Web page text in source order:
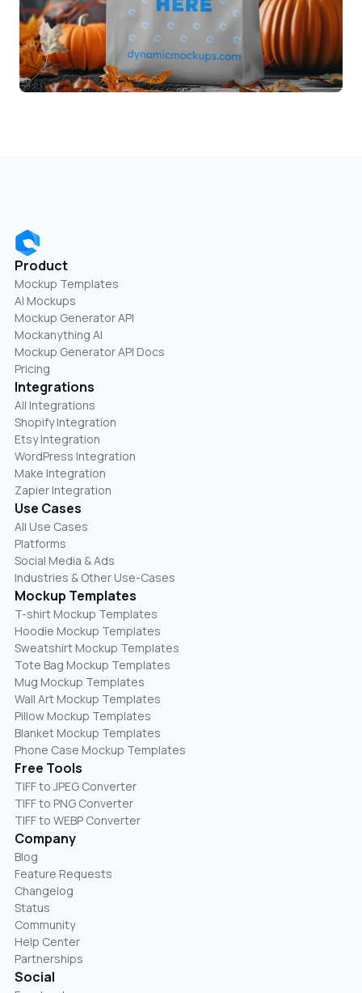
Product
Mockup Templates
AI Mockups
Mockup Generator API
Mockanything AI
Mockup Generator API Docs
Pricing
Integrations
All Integrations
Shopify Integration
Etsy Integration
WordPress Integration
Make Integration
Zapier Integration
Use Cases
All Use Cases
Platforms
Social Media & Ads
Industries & Other Use-Cases
Mockup Templates
T-shirt Mockup Templates
Hoodie Mockup Templates
Sweatshirt Mockup Templates
Tote Bag Mockup Templates
Mug Mockup Templates
Wall Art Mockup Templates
Pillow Mockup Templates
Blanket Mockup Templates
Phone Case Mockup Templates
Free Tools
TIFF to JPEG Converter
TIFF to PNG Converter
TIFF to WEBP Converter
Company
Blog
Feature Requests
Changelog
Status
Community
Help Center
Partnerships
Social